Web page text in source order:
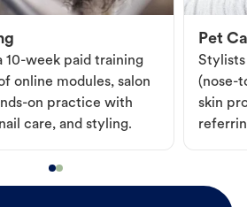
week paid training
online modules, salon
on practice with
care, and styling.
Pet
Stylists
(nose-
skin